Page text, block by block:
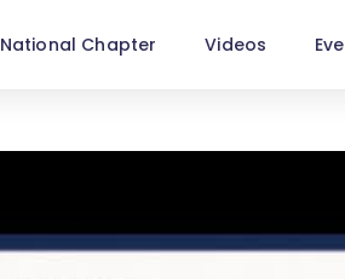
National Chapter Videos